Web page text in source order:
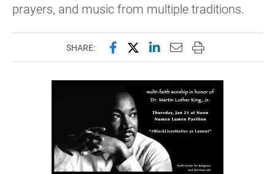
prayers, and music from multiple traditions.
SHARE: Share this page on Facebook
Share this page on X
Share this page on
Email this page to
Print this page